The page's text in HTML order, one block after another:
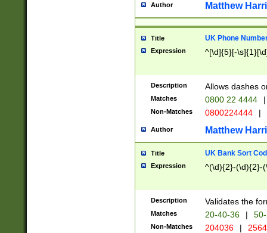
Author Matthew
Title UK Phone
Expression ^[\d]{5}[-
Description Allows dashes
Matches 0800 22 4444 |
Non-Matches 0800224444 |
Author Matthew
Title UK Bank Sort
Expression ^(\d){2}-(\d){2}-
Description Validates the
Matches 20-40-36 |
Non-Matches 204036 |